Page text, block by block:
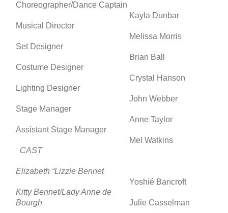
Choreographer/Dance Captain
Musical Director
Set Designer
Costume Designer
Lighting Designer
Stage Manager
Assistant Stage Manager
CAST
Elizabeth “Lizzie Bennet
Kitty Bennet/Lady Anne de
Bourgh
Kayla Dunbar
Melissa Morris
Brian Ball
Crystal Hanson
John Webber
Anne Taylor
Mel Watkins
Yoshié Bancroft
Julie Casselman